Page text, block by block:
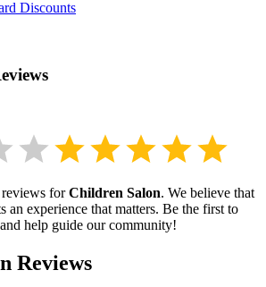
Discounts
reviews forChildren Salon. We believe that
an experience that matters. Be the first to
help guide our community!
Reviews